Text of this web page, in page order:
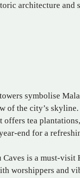
architecture and
symbolise
of the city’s skyline.
offers tea
end for a
is a must-visit
worshippers and